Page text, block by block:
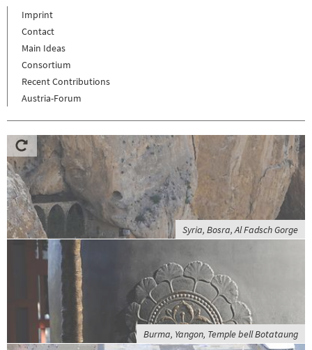
Imprint
Contact
Main Ideas
Consortium
Recent Contributions
Austria-Forum
Syria, Bosra, Al Fadsch Gorge
Burma, Yangon, Temple bell Botataung